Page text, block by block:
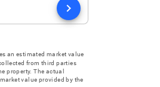
chevron_right
an estimated market value
from third parties
property. The actual
value provided by the